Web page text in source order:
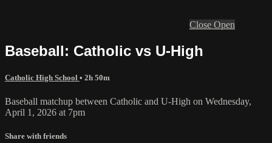
Close Open
Baseball: Catholic vs U-High
Catholic High School • 2h 50m
Baseball matchup between Catholic and U-High on Wednesday,
April 1, 2026 at 7pm
Share with friends